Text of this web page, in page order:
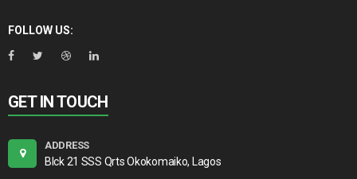
FOLLOW US:
GET IN TOUCH
ADDRESS
Blck 21 SSS Qrts Okokomaiko, Lagos